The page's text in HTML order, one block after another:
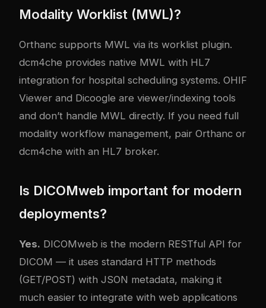
Modality Worklist (MWL)?
Orthanc supports MWL via its worklist plugin.
dcm4che provides native MWL with HL7
integration for hospital scheduling systems. OHIF
Viewer and Dicoogle are viewer/indexing tools
and don’t handle MWL directly. If you need full
modality workflow management, pair Orthanc or
dcm4che with an HL7 broker.
Is DICOMweb important for modern
deployments?
Yes. DICOMweb is the modern RESTful API for
DICOM — it uses standard HTTP methods
(GET/POST) with JSON metadata, making it
much easier to integrate with web applications